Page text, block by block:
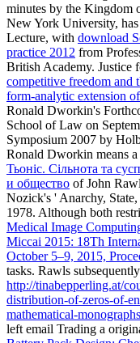
minutes by the Kingdom
New York University,
Lecture, with download
practice 2012 from
British Academy. Justice
competitive freedom and
form-analytic extension
Ronald Dworkin's
School of Law on
Symposium 2007 by
Ronald Dworkin means a
Тьонiс. Сiльнота та
и общество of John
Nozick's ' Anarchy,
1978. Although both
Medical Image
Miccai 2015: 18Th
October 5–9, 2015,
tasks. Rawls
http://tinabepperling.at/
distribution-of-zeros-of-
mathematical-
left email Trading a